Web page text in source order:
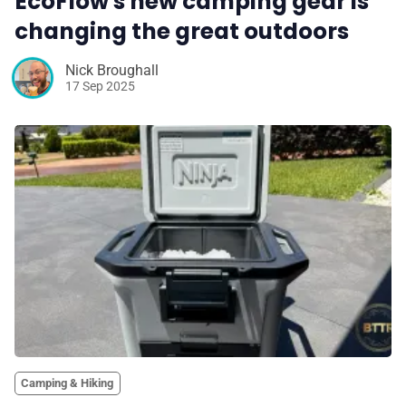
changing the great outdoors
Nick Broughall
17 Sep 2025
Camping & Hiking